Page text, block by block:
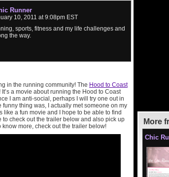
Runner
10, 2011 at 9:08pm EST
sports, fitness and my life challenges and
the way.
in the running community! The Hood to Coast
a movie about running the Hood to Coast
I am anti-social, perhaps I will try one out in
thing was, I actually met someone on my
like a fun movie and I hope to be able to find
check out the trailer below and also pick up
know more, check out the trailer below!
More
Chic